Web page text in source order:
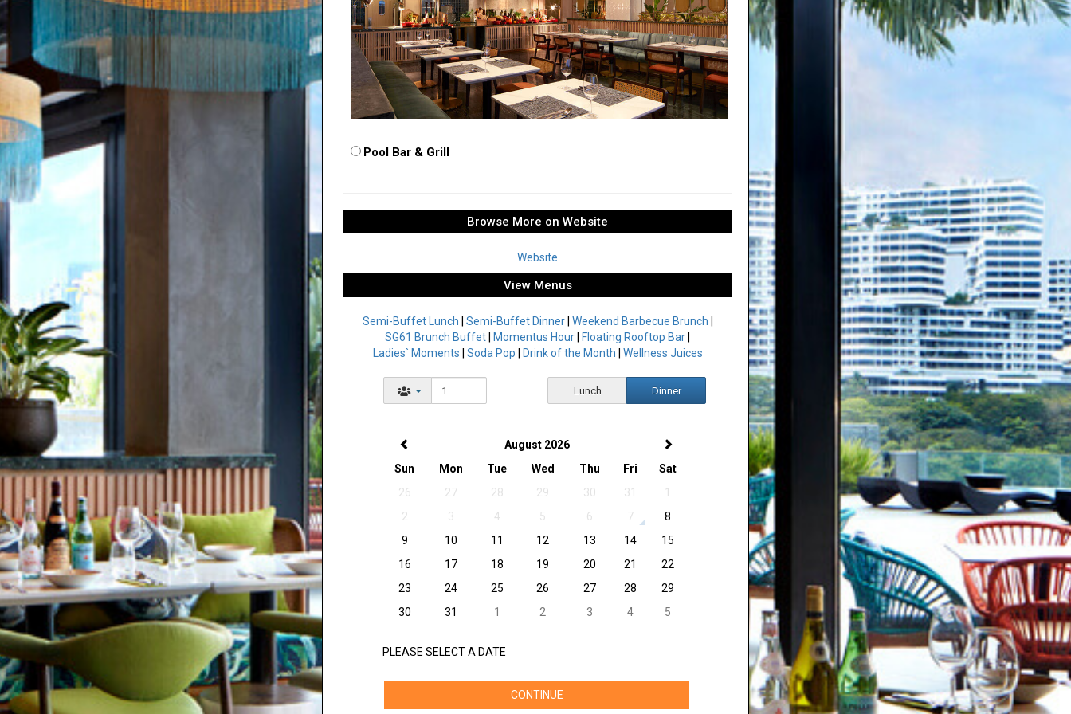
Pool Bar & Grill
Browse More on Website
Website
View Menus
Semi-Buffet Lunch Semi-Buffet Dinner| Weekend Barbecue Brunch
SG61 Brunch Buffet
Momentus Hour Floating Rooftop Bar
Ladies` Moments
Soda Pop Drink of the Month Wellness Juices
Lunch Dinner
August 2026
Sun
Mon Tue Wed Thu Fri
Sat
26
27 28 29 30 31
1
2
3 4 5 6 7
8
9
10 11 12 13 14
15
16
17 18 19 20 21
22
23
24 25 26 27 28
29
30
31 1 2 3 4 5
PLEASE SELECT A DATE
CONTINUE